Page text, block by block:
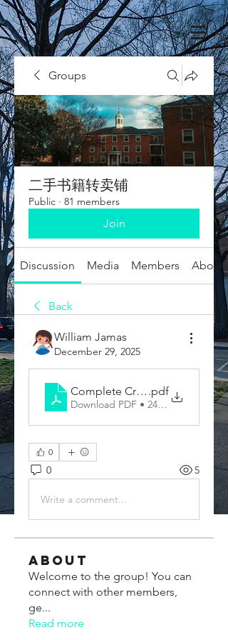
Groups
二手书籍转卖铺
Public · 81 members
Join
Discussion Media Members About
Back
William Jamas
December 29, 2025
Complete Cricket Equipment
.pdf
Download PDF • 248KB
0
0 5
Write a comment...
About
Welcome to the group! You can
connect with other members,
ge...
Read more